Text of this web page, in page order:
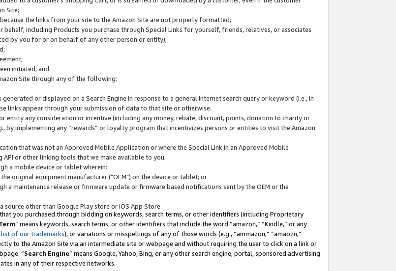
Site;
the links from your site to the Amazon Site are not properly formatted;
including Products you purchase through Special Links for yourself, friends, relatives, or associates
by you for or on behalf of any other person or entity);
initiated; and
Site through any of the following:
or displayed on a Search Engine in response to a general Internet search query or keyword (i.e., in
links appear through your submission of data to that site or otherwise.
entity any consideration or incentive (including any money, rebate, discount, points, donation to charity or
by implementing any “rewards” or loyalty program that incentivizes persons or entities to visit the Amazon
that was not an Approved Mobile Application or where the Special Link in an Approved Mobile
API or other linking tools that we make available to you.
a mobile device or tablet wherein:
original equipment manufacturer ("OEM") on the device or tablet; or
a maintenance release or firmware update or firmware based notifications sent by the OEM or the
other than Google Play store or iOS App Store
you purchased through bidding on keywords, search terms, or other identifiers (including Proprietary
” means keywords, search terms, or other identifiers that include the word “amazon,” “Kindle,” or any
list of our trademarks), or variations or misspellings of any of those words (e.g., “ammazon,” “amaozn,”
to the Amazon Site via an intermediate site or webpage and without requiring the user to click on a link or
“Search Engine” means Google, Yahoo, Bing, or any other search engine, portal, sponsored advertising
in any of their respective networks.